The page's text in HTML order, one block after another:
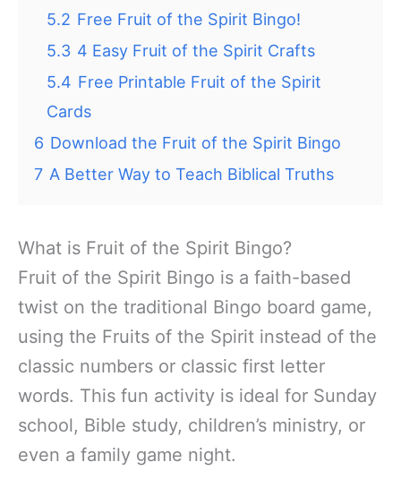
5.2 Free Fruit of the Spirit Bingo!
5.3 4 Easy Fruit of the Spirit Crafts
5.4 Free Printable Fruit of the Spirit
Cards
6 Download the Fruit of the Spirit Bingo
7 A Better Way to Teach Biblical Truths
What is Fruit of the Spirit Bingo?
Fruit of the Spirit Bingo is a faith-based
twist on the traditional Bingo board game,
using the Fruits of the Spirit instead of the
classic numbers or classic first letter
words. This fun activity is ideal for Sunday
school, Bible study, children’s ministry, or
even a family game night.